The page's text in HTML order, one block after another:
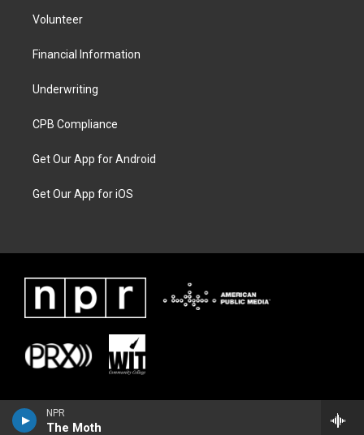
NPR
The Moth
Volunteer
Financial Information
Underwriting
CPB Compliance
Get Our App for Android
Get Our App for iOS